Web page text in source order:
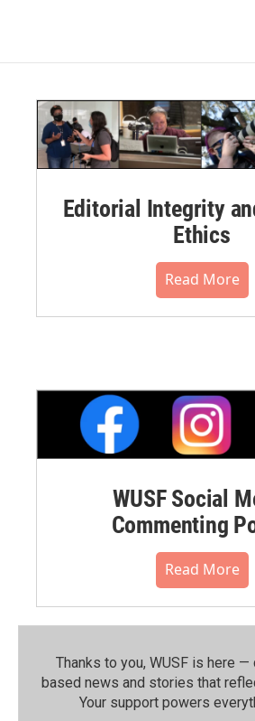
Editorial Integrity
Ethics
Read More
WUSF Social
Commenting
Read More
Thanks to you, WUSF is here
based news and stories that
Your support powers